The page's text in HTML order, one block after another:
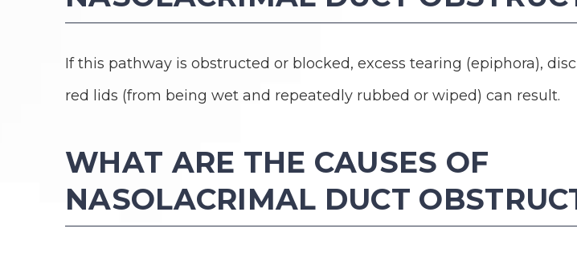
If this pathway is obstructed or blocked, excess tearing (epiphora),
red lids (from being wet and repeatedly rubbed or wiped) can result.
WHAT ARE THE CAUSES OF
NASOLACRIMAL DUCT